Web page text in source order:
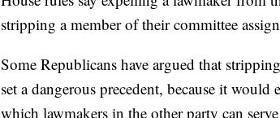
stripping a member of their committee
Some Republicans have argued that
set a dangerous precedent, because it
which lawmakers in the other party can